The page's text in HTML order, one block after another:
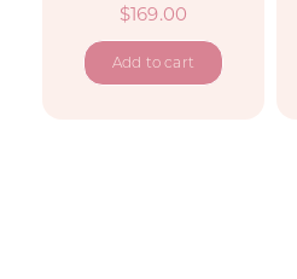
$169.00
Add to cart